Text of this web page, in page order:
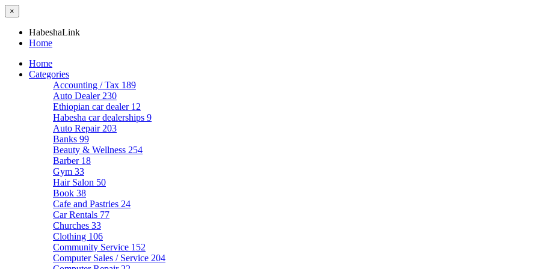
×
HabeshaLink
Home
Home
Categories
Accounting / Tax 189
Auto Dealer 230
Ethiopian car dealer 12
Habesha car dealerships 9
Auto Repair 203
Banks 99
Beauty & Wellness 254
Barber 18
Gym 33
Hair Salon 50
Book 38
Cafe and Pastries 24
Car Rentals 77
Churches 33
Clothing 106
Community Service 152
Computer Sales / Service 204